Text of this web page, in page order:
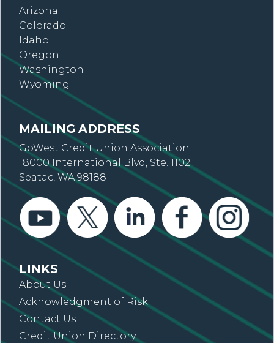
Arizona
Colorado
Idaho
Oregon
Washington
Wyoming
MAILING ADDRESS
GoWest Credit Union Association
18000 International Blvd, Ste. 1102
Seatac, WA 98188
LINKS
About Us
Acknowledgment of Risk
Contact Us
Credit Union Directory